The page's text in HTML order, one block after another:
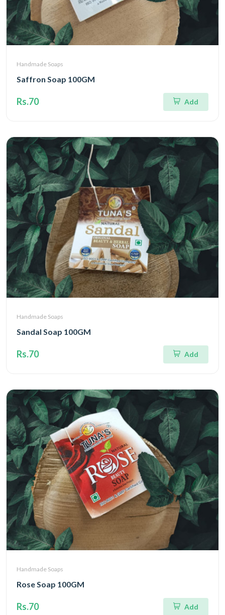
Handmade Soaps
Saffron Soap 100GM
Rs.70 Add
Handmade Soaps
Sandal Soap 100GM
Rs.70 Add
Handmade Soaps
Rose Soap 100GM
Rs.70 Add